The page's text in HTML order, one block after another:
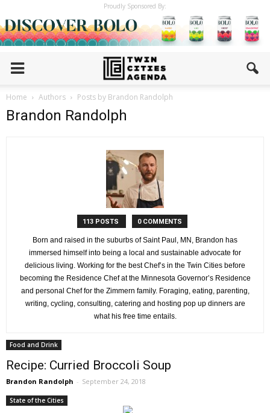
Proudly Sponsored By:
Home Authors Posts by Brandon Randolph
Brandon Randolph
113 POSTS 0 COMMENTS
Born and raised in the suburbs of Saint Paul, MN, Brandon has
immersed himself into being a local and sustainable advocate for
delicious living. Working for the best Chef’s in the Twin Cities before
becoming the Residence Chef at the Minnesota Governor’s Residence
and personal Chef for the Zimmern family. Foraging, eating, parenting,
writing, cycling, consulting, catering and hosting pop up dinners are
what his free time entails.
Food and Drink
Recipe: Curried Broccoli Soup
Brandon Randolph - September 24, 2018
State of the Cities